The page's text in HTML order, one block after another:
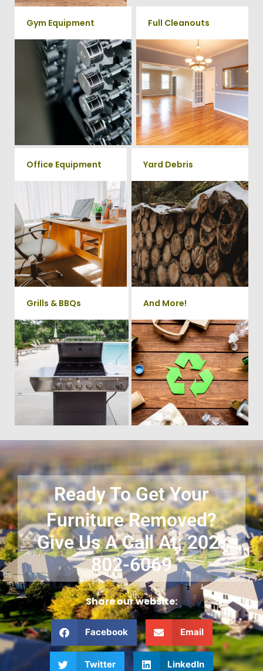
Gym Equipment
Ready to clear up some space
in your home or commercial
gym? We will haul away all your
old workout equipment with
our hassle free junk removal
service.
Full Cleanouts
Vets Haul Junk offers full
clean out services for your
home, garage, estate sale,
foreclosure, and more.
Office Equipment
We will haul away any office
items from your home or
business. We accept Desk,
Chairs, Printers/Scanners,
Phone Systems, and much
more!
Yard Debris
Is your property's yard getting
cluttered? Our professional junk
removal and hauling team will
take care of all your yard waste
and debris from your home. We
can also demo and remove
small sheds.
Grills & BBQs
Time to get rid of your old BBQ
Grill? We will haul it away and
any other junk or debris laying
around that you need gone!
And More!
No matter what you have Vets
Haul Junk can more than likey
remove any of your unwanted
junk and debris.
Ready To Get Your
Furniture Removed?
Give Us A Call At: 202-
802-6069
Share our website:
Facebook Email
Twitter LinkedIn